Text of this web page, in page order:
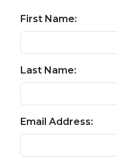
First Name:
Last Name:
Email Address: